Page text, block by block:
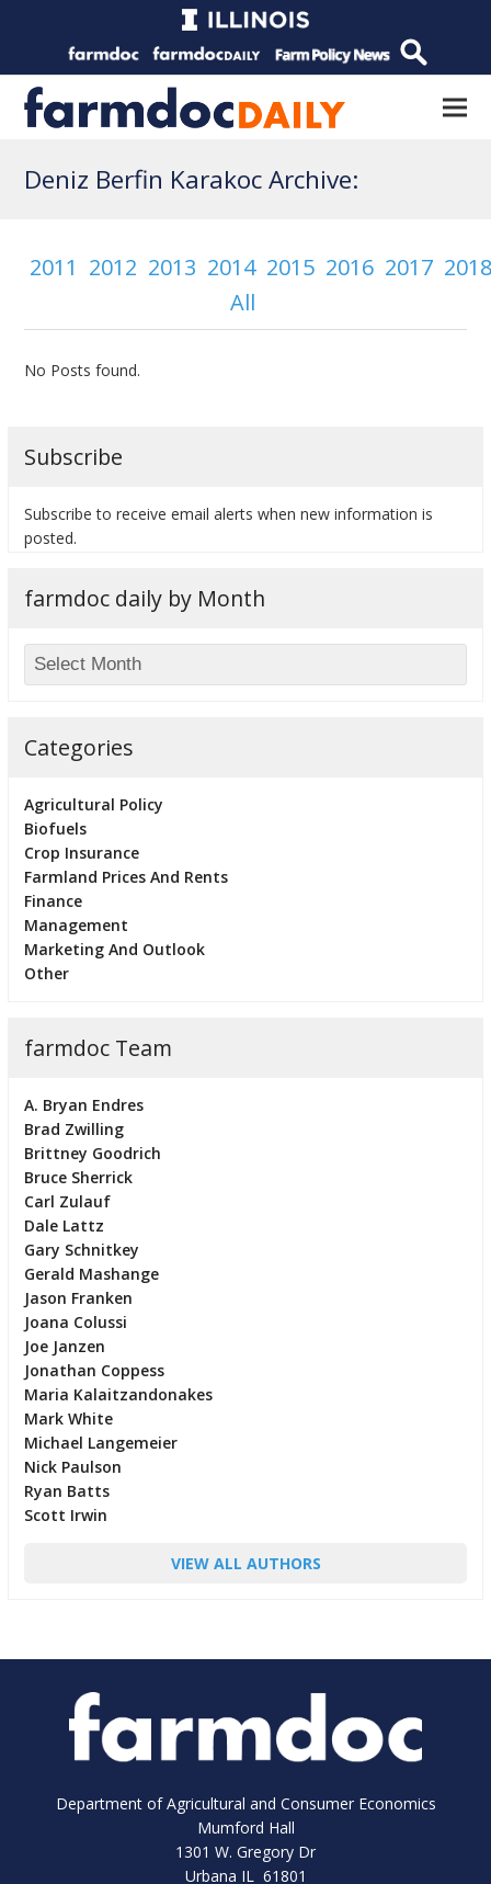
Deniz Berfin Karakoc Archive:
2011 2012 2013 2014 2015 2016 2017
All
No Posts found.
Subscribe
Subscribe to receive email alerts when new information is
posted.
farmdoc daily by Month
Categories
Agricultural Policy
Biofuels
Crop Insurance
Farmland Prices And Rents
Finance
Management
Marketing And Outlook
Other
farmdoc Team
A. Bryan Endres
Brad Zwilling
Brittney Goodrich
Bruce Sherrick
Carl Zulauf
Dale Lattz
Gary Schnitkey
Gerald Mashange
Jason Franken
Joana Colussi
Joe Janzen
Jonathan Coppess
Maria Kalaitzandonakes
Mark White
Michael Langemeier
Nick Paulson
Ryan Batts
Scott Irwin
VIEW ALL AUTHORS
Department of Agricultural and Consumer Economics
Mumford Hall
1301 W. Gregory Dr
Urbana IL 61801